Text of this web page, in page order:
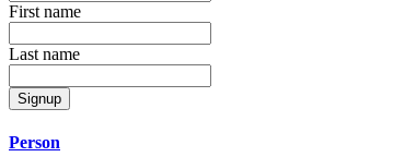
First name
Last name
Signup
Person